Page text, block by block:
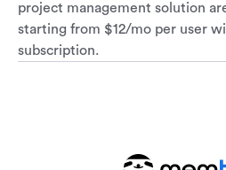
project management solution
starting from $12/mo per user
subscription.